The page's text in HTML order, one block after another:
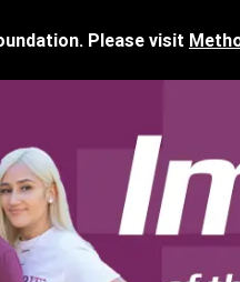
Please visit